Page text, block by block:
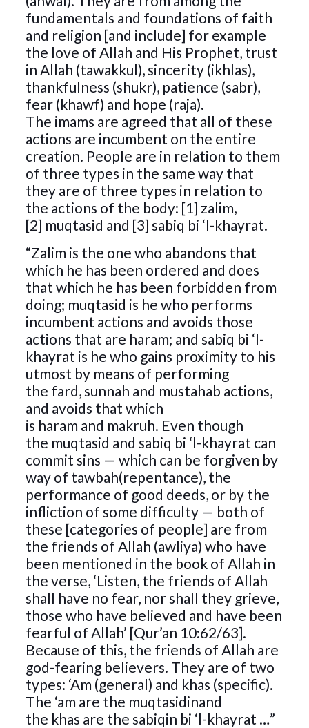
fundamentals and foundations of faith
and religion [and include] for example
the love of Allah and His Prophet, trust
in Allah (tawakkul), sincerity (ikhlas),
thankfulness (shukr), patience (sabr),
fear (khawf) and hope (raja).
The imams are agreed that all of these
actions are incumbent on the entire
creation. People are in relation to them
of three types in the same way that
they are of three types in relation to
the actions of the body: [1] zalim,
[2] muqtasid and [3] sabiq bi ‘l-khayrat.
“Zalim is the one who abandons that
which he has been ordered and does
that which he has been forbidden from
doing; muqtasid is he who performs
incumbent actions and avoids those
actions that are haram; and sabiq bi ‘l-
khayrat is he who gains proximity to his
utmost by means of performing
the fard, sunnah and mustahab actions,
and avoids that which
is haram and makruh. Even though
the muqtasid and sabiq bi ‘l-khayrat can
commit sins — which can be forgiven by
way of tawbah(repentance), the
performance of good deeds, or by the
infliction of some difficulty — both of
these [categories of people] are from
the friends of Allah (awliya) who have
been mentioned in the book of Allah in
the verse, ‘Listen, the friends of Allah
shall have no fear, nor shall they grieve,
those who have believed and have been
fearful of Allah’ [Qur’an 10:62/63].
Because of this, the friends of Allah are
god-fearing believers. They are of two
types: ‘Am (general) and khas (specific).
The ‘am are the muqtasidinand
the khas are the sabiqin bi ‘l-khayrat …”